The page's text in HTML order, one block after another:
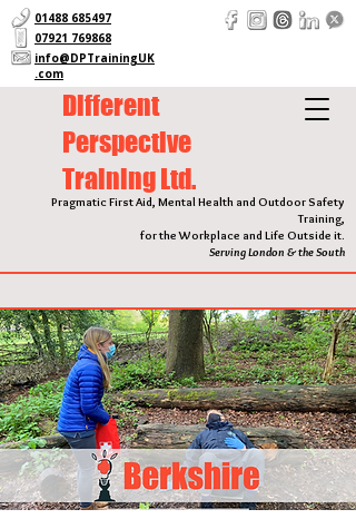
Different
Perspective
Training Ltd.
Pragmatic First Aid, Mental Health and Outdoor Safety
Training,
for the Workplace and Life Outside it.
Serving London & the South
01488 685497
07921 769868
info@DPTrainingUK
.com